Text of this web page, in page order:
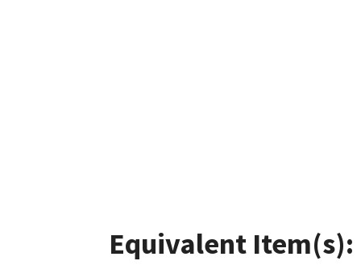
Equivalent Item(s):